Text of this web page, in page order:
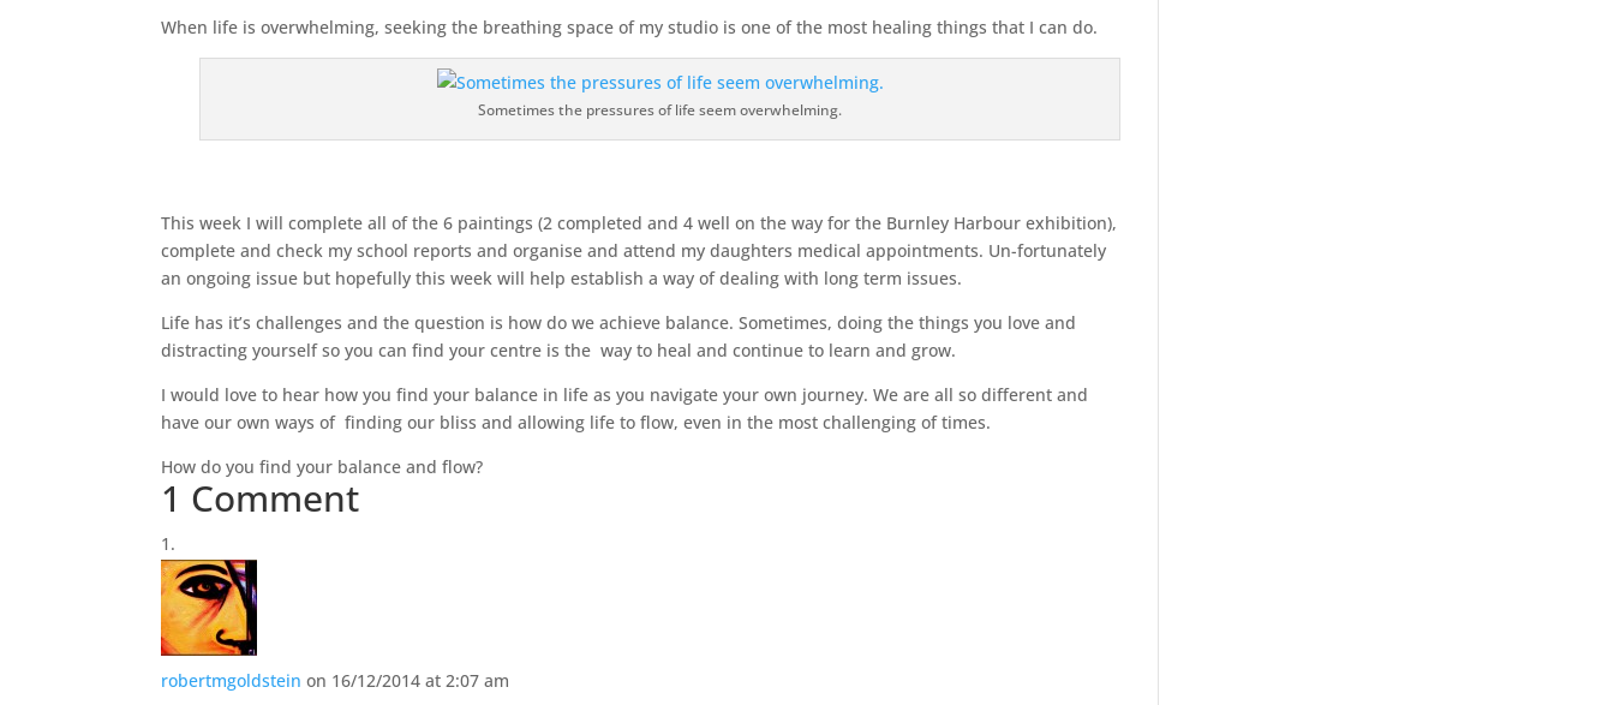
When life is overwhelming, seeking the breathing space of my studio is one of the most healing things that I can do.
Sometimes the pressures of life seem overwhelming.
This week I will complete all of the 6 paintings (2 completed and 4 well on the way for the Burnley Harbour exhibition),
complete and check my school reports and organise and attend my daughters medical appointments. Un-fortunately
an ongoing issue but hopefully this week will help establish a way of dealing with long term issues.
Life has it’s challenges and the question is how do we achieve balance. Sometimes, doing the things you love and
distracting yourself so you can find your centre is the way to heal and continue to learn and grow.
I would love to hear how you find your balance in life as you navigate your own journey. We are all so different and
have our own ways of finding our bliss and allowing life to flow, even in the most challenging of times.
How do you find your balance and flow?
1 Comment
robertmgoldstein on 16/12/2014 at 2:07 am